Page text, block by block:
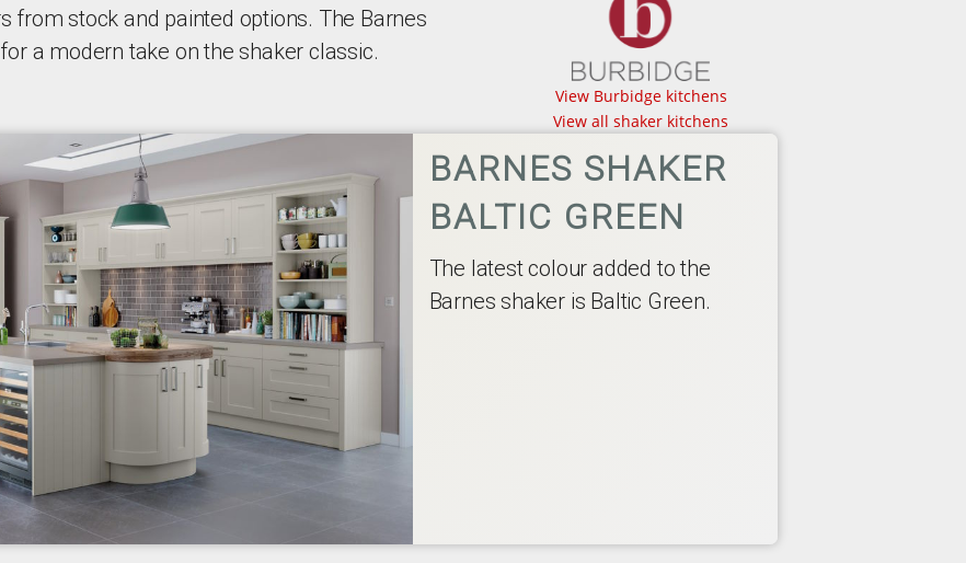
from stock and painted options. The Barnes
a modern take on the shaker classic.
View Burbidge kitchens
View all shaker kitchens
BARNES SHAKER
BALTIC GREEN
The latest colour added to the
Barnes shaker is Baltic Green.